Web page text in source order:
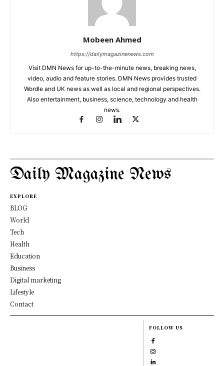
Mobeen Ahmed
https://dailymagazinenews.com
Visit DMN News for up-to-the-minute news, breaking news,
video, audio and feature stories. DMN News provides trusted
Wordle and UK news as well as local and regional perspectives.
Also entertainment, business, science, technology and health
news.
Daily Magazine News
EXPLORE
BLOG
World
Tech
Health
Education
Business
Digital marketing
Lifestyle
Contact
FOLLOW US